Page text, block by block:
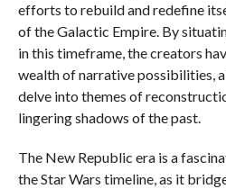
efforts to rebuild and redefine
of the Galactic Empire. By
in this timeframe, the creators
wealth of narrative possibilities,
delve into themes of
lingering shadows of the past.
The New Republic era is a
the Star Wars timeline, as it